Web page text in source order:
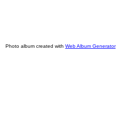
Photo album created with Web Album Generator